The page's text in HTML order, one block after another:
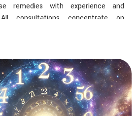
remedies with experience and
consultations concentrate on
Astrological Services:
& Life Guidance: Life readings
give one insight into how to exploit